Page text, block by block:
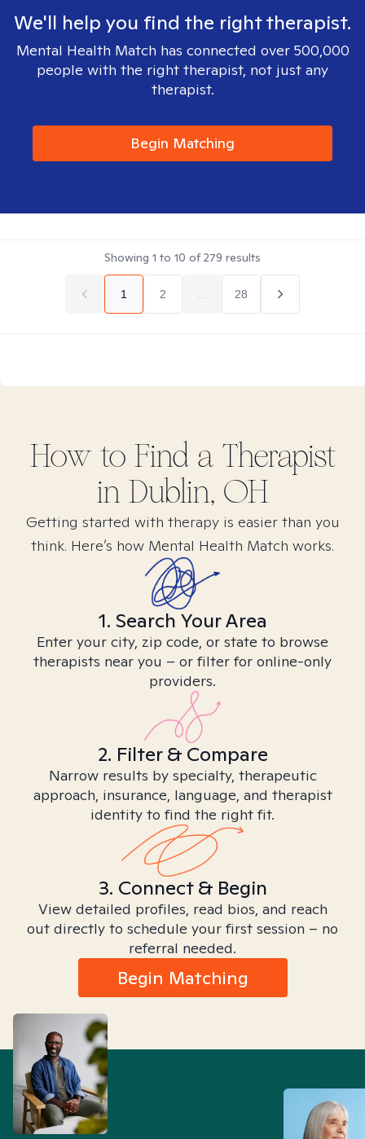
We'll help you find the right therapist.
Mental Health Match has connected over 500,000
people with the right therapist, not just any
therapist.
Begin Matching
Showing 1 to 10 of279 results
1 2 28
How to Find a Therapist
in Dublin, OH
Getting started with therapy is easier than you
think. Here’s how Mental Health Match works.
1. Search Your Area
Enter your city, zip code, or state to browse
therapists near you – or filter for online-only
providers.
2. Filter & Compare
Narrow results by specialty, therapeutic
approach, insurance, language, and therapist
identity to find the right fit.
3. Connect & Begin
View detailed profiles, read bios, and reach
out directly to schedule your first session – no
referral needed.
Begin Matching